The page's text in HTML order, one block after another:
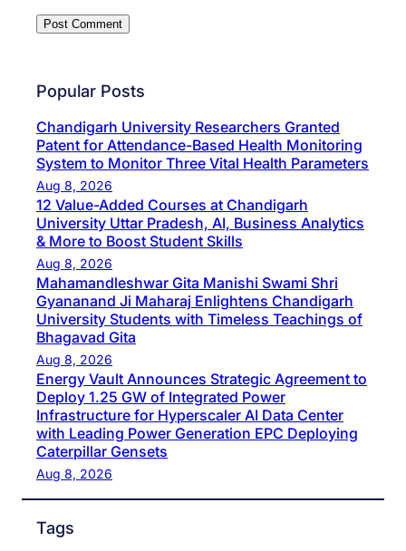
Popular Posts
Chandigarh University Researchers Granted
Patent for Attendance-Based Health Monitoring
System to Monitor Three Vital Health Parameters
Aug 8, 2026
12 Value-Added Courses at Chandigarh
University Uttar Pradesh, AI, Business Analytics
& More to Boost Student Skills
Aug 8, 2026
Mahamandleshwar Gita Manishi Swami Shri
Gyananand Ji Maharaj Enlightens Chandigarh
University Students with Timeless Teachings of
Bhagavad Gita
Aug 8, 2026
Energy Vault Announces Strategic Agreement to
Deploy 1.25 GW of Integrated Power
Infrastructure for Hyperscaler AI Data Center
with Leading Power Generation EPC Deploying
Caterpillar Gensets
Aug 8, 2026
Tags